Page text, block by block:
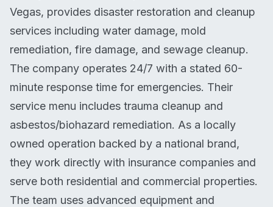
Vegas, provides disaster restoration and cleanup
services including water damage, mold
remediation, fire damage, and sewage cleanup.
The company operates 24/7 with a stated 60-
minute response time for emergencies. Their
service menu includes trauma cleanup and
asbestos/biohazard remediation. As a locally
owned operation backed by a national brand,
they work directly with insurance companies and
serve both residential and commercial properties.
The team uses advanced equipment and